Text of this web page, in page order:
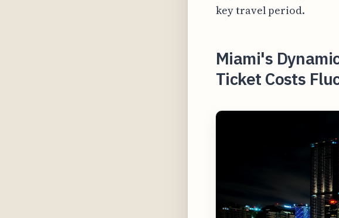
key travel period.
Miami's
Ticket Costs